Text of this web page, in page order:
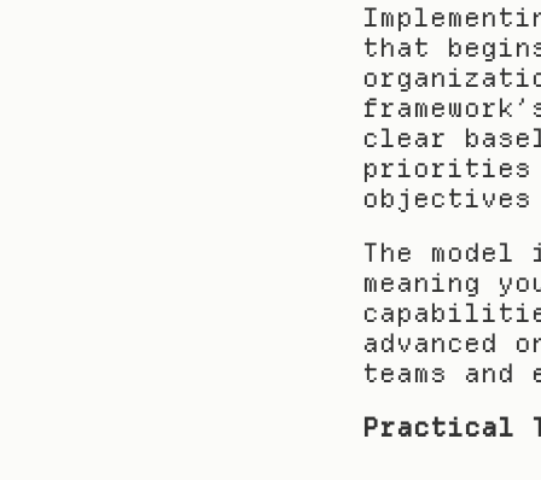
that
clear
priorities
The
meaning
advanced
teams
Practical